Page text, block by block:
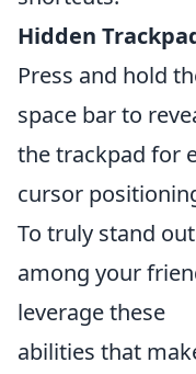
Hidden
Press and hold
space bar to
the trackpad for
cursor
To truly stand out
among your
leverage these
abilities that